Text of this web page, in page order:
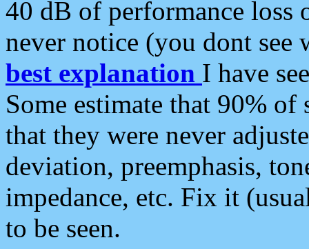
40 dB of performance loss
never notice (you dont see
best explanation I have
Some estimate that 90%
that they were never
deviation, preemphasis,
impedance, etc. Fix it
to be seen.